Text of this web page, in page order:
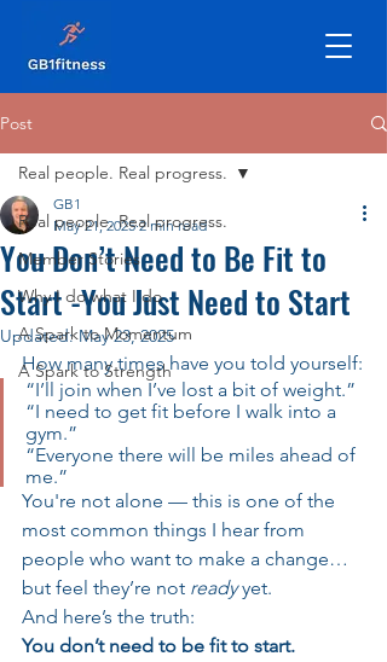
Post
Real people. Real progress.
Member Stories
Why I do what I do
A Spark to Momentum
A Spark to Strength
Real people. Real progress.
You Don’t Need to Be Fit to
Start -You Just Need to Start
GB1
May 21, 2025 2 min read
Updated:May 23, 2025
How many times have you told yourself:
“I’ll join when I’ve lost a bit of weight.”
“I need to get fit before I walk into a
gym.”
“Everyone there will be miles ahead of
me.”
You're not alone — this is one of the
most common things I hear from
people who want to make a change…
but feel they’re not ready yet.
And here’s the truth:
You don’t need to be fit to start.